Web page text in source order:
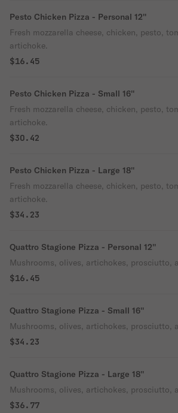
Pesto Chicken Pizza - Personal 12''
Fresh mozzarella cheese, chicken, pesto,
artichoke.
$16.45
Pesto Chicken Pizza - Small 16''
Fresh mozzarella cheese, chicken, pesto,
artichoke.
$30.42
Pesto Chicken Pizza - Large 18''
Fresh mozzarella cheese, chicken, pesto,
artichoke.
$34.23
Quattro Stagione Pizza - Personal 12''
Mushrooms, olives, artichokes, prosciutto,
$16.45
Quattro Stagione Pizza - Small 16''
Mushrooms, olives, artichokes, prosciutto,
$34.23
Quattro Stagione Pizza - Large 18''
Mushrooms, olives, artichokes, prosciutto,
$36.77